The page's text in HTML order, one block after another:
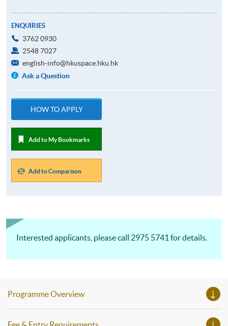
ENQUIRIES
3762 0930
2548 7027
english-info@hkuspace.hku.hk
Ask a Question
HOW TO APPLY
Add to My Bookmarks
Add to Comparison
Interested applicants, please call 2975 5741 for details.
Programme Overview